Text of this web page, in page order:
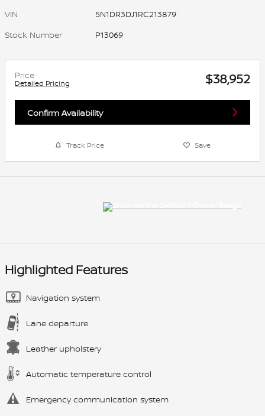
VIN
5N1DR3DJ1RC213879
Stock Number
P13069
Price
Detailed Pricing $38,952
Confirm Availability
Track Price Save
Highlighted Features
Navigation system
Lane departure
Leather upholstery
Automatic temperature control
Emergency communication system